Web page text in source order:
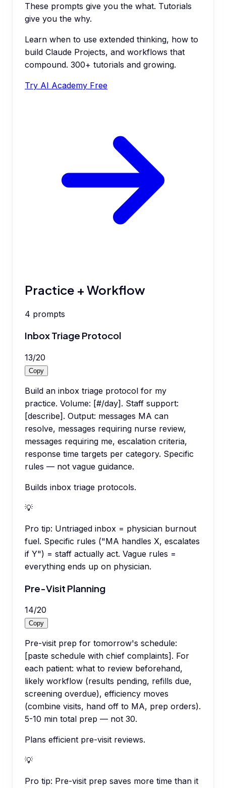
These prompts give you the what. Tutorials
give you the why.
Learn when to use extended thinking, how to
build Claude Projects, and workflows that
compound. 300+ tutorials and growing.
Try AI Academy Free
Practice + Workflow
4 prompts
Inbox Triage Protocol
13/20
Copy
Build an inbox triage protocol for my
practice. Volume: [#/day]. Staff support:
[describe]. Output: messages MA can
resolve, messages requiring nurse review,
messages requiring me, escalation criteria,
response time targets per category. Specific
rules — not vague guidance.
Builds inbox triage protocols.
💡
Pro tip: Untriaged inbox = physician burnout
fuel. Specific rules ("MA handles X, escalates
if Y") = staff actually act. Vague rules =
everything ends up on physician.
Pre-Visit Planning
14/20
Copy
Pre-visit prep for tomorrow's schedule:
[paste schedule with chief complaints]. For
each patient: what to review beforehand,
likely workflow (results pending, refills due,
screening overdue), efficiency moves
(combine visits, hand off to MA, prep orders).
5-10 min total prep — not 30.
Plans efficient pre-visit reviews.
💡
Pro tip: Pre-visit prep saves more time than it